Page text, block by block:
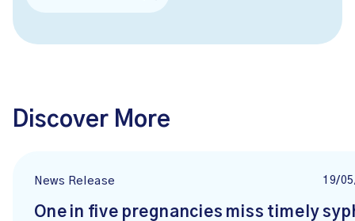
Discover More
News Release 19/
One in five pregnancies miss timely